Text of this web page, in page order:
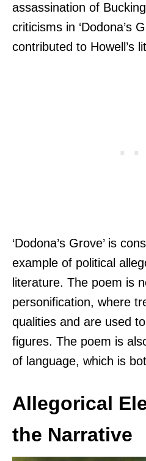
assassination of
criticisms in ‘Dodona’s
contributed to Howell’s
‘Dodona’s Grove’ is
example of political
literature. The poem is
personification, where
qualities and are used
figures. The poem is
of language, which is
Allegorical
the Narrative